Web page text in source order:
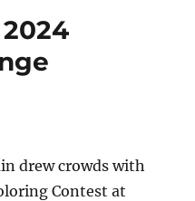
drew crowds with
Contest at